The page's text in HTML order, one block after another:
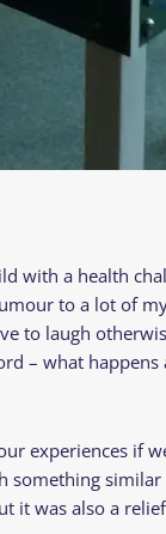
with a health
to a lot of
to laugh
– what
experiences if
was also a